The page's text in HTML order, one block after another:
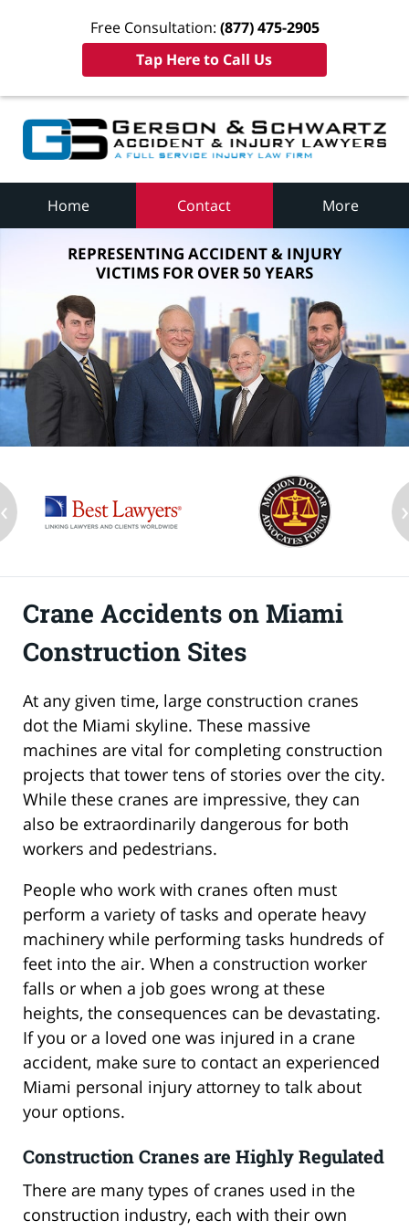
Free Consultation: (877) 475-2905
Tap Here to Call Us
Home Contact More
REPRESENTING ACCIDENT & INJURY
VICTIMS FOR OVER 50 YEARS
‹ ›
Crane Accidents on Miami
Construction Sites
At any given time, large construction cranes
dot the Miami skyline. These massive
machines are vital for completing construction
projects that tower tens of stories over the city.
While these cranes are impressive, they can
also be extraordinarily dangerous for both
workers and pedestrians.
People who work with cranes often must
perform a variety of tasks and operate heavy
machinery while performing tasks hundreds of
feet into the air. When a construction worker
falls or when a job goes wrong at these
heights, the consequences can be devastating.
If you or a loved one was injured in a crane
accident, make sure to contact an experienced
Miami personal injury attorney to talk about
your options.
Construction Cranes are Highly Regulated
There are many types of cranes used in the
construction industry, each with their own